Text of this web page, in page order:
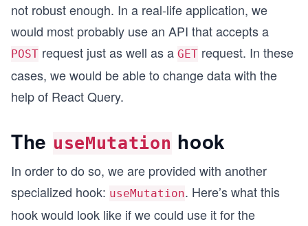
not robust enough. In a real-life application, we
would most probably use an API that accepts a
POST request just as well as a GET request. In these
cases, we would be able to change data with the
help of React Query.
The useMutation hook
In order to do so, we are provided with another
specialized hook: useMutation. Here’s what this
hook would look like if we could use it for the